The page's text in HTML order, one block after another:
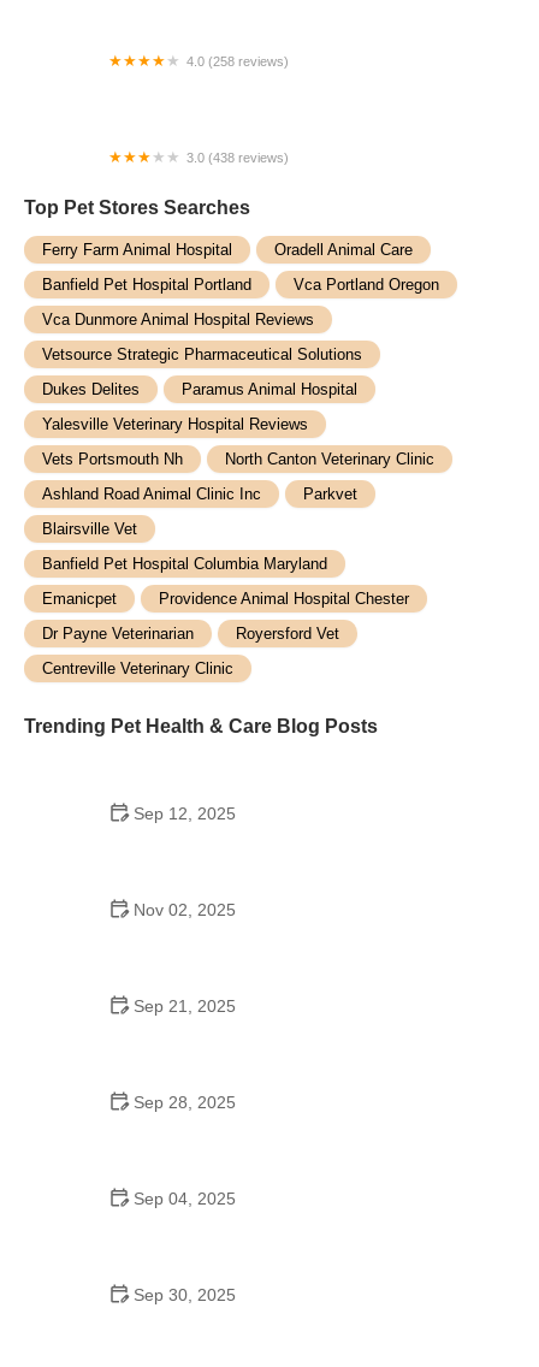
4.0 (258 reviews)
3.0 (438 reviews)
Top Pet Stores​ Searches
Ferry Farm Animal Hospital
Oradell Animal Care
Banfield Pet Hospital Portland
Vca Portland Oregon
Vca Dunmore Animal Hospital Reviews
Vetsource Strategic Pharmaceutical Solutions
Dukes Delites
Paramus Animal Hospital
Yalesville Veterinary Hospital Reviews
Vets Portsmouth Nh
North Canton Veterinary Clinic
Ashland Road Animal Clinic Inc
Parkvet
Blairsville Vet
Banfield Pet Hospital Columbia Maryland
Emanicpet
Providence Animal Hospital Chester
Dr Payne Veterinarian
Royersford Vet
Centreville Veterinary Clinic
Trending Pet Health & Care Blog Posts
Sep 12, 2025
Nov 02, 2025
Sep 21, 2025
Sep 28, 2025
Sep 04, 2025
Sep 30, 2025